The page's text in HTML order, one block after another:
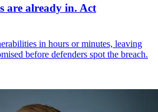
are already in. Act
in hours or minutes, leaving
before defenders spot the breach.